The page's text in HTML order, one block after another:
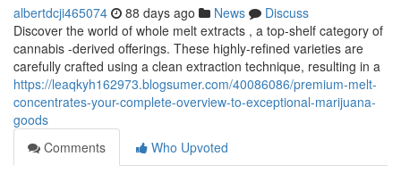
albertdcji465074 88 days ago News
Discuss
Discover the world of whole melt extracts , a top-shelf category of
cannabis -derived offerings. These highly-refined varieties are
carefully crafted using a clean extraction technique, resulting in a
https://leaqkyh162973.blogsumer.com/40086086/premium-melt-
concentrates-your-complete-overview-to-exceptional-marijuana-
goods
Comments
Who Upvoted